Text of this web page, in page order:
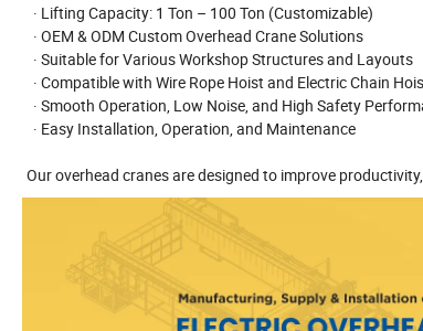
· Lifting Capacity: 1 Ton – 100 Ton (Customizable)
· OEM & ODM Custom Overhead Crane Solutions
· Suitable for Various Workshop Structures and Layouts
· Compatible with Wire Rope Hoist and Electric Chain
· Smooth Operation, Low Noise, and High Safety
· Easy Installation, Operation, and Maintenance
Our overhead cranes are designed to improve